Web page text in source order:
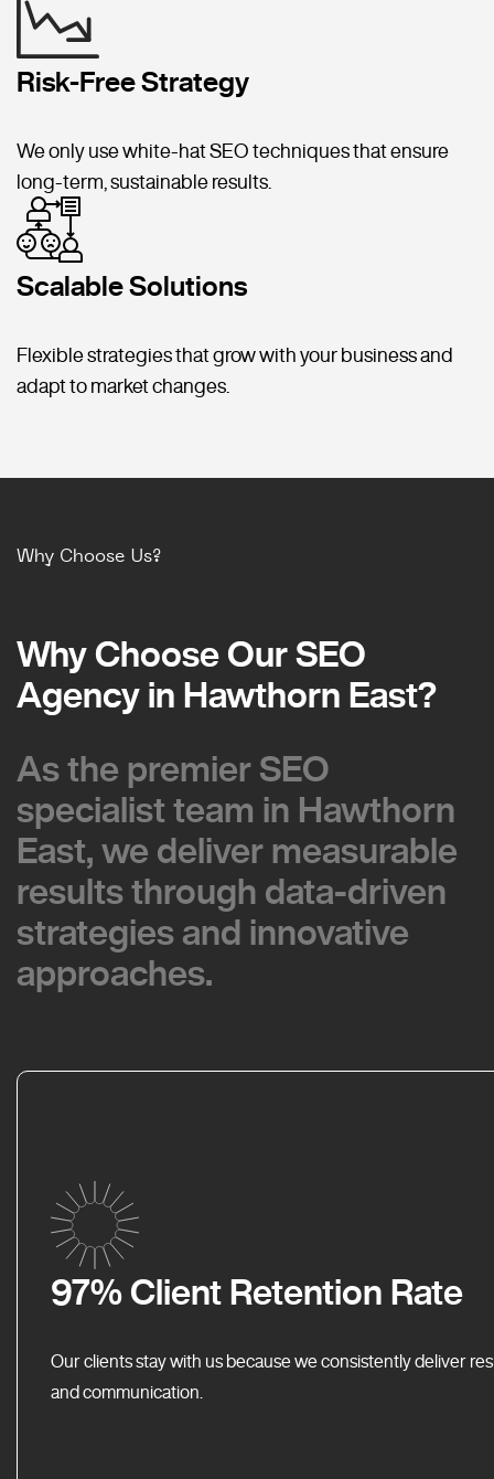
Risk-Free Strategy
We only use white-hat SEO techniques that ensure
long-term, sustainable results.
Scalable Solutions
Flexible strategies that grow with your business and
adapt to market changes.
Why Choose Us?
Why Choose Our SEO
Agency in Hawthorn East?
Why Choose Our SEO
Agency in Hawthorn East?
As the premier SEO
specialist team in Hawthorn
East, we deliver measurable
results through data-driven
strategies and innovative
approaches.
As the premier SEO
specialist team in Hawthorn
East, we deliver measurable
results through data-driven
strategies and innovative
approaches.
97% Client Retention Rate
Our clients stay with us because we consistently deliver
and communication.